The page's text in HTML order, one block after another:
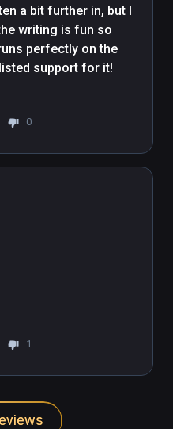
a bit further in, but I
writing is fun so
perfectly on the
support for it!
0
1